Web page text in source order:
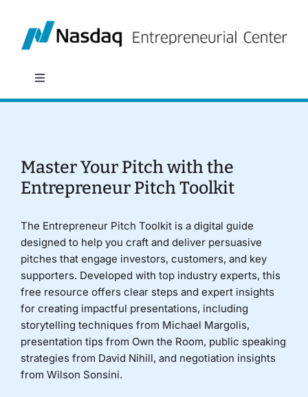
content
Toggle
Navigation
Programs
Partners
News
Donate
Master Your Pitch with the
Entrepreneur Pitch Toolkit
The Entrepreneur Pitch Toolkit is a digital guide
designed to help you craft and deliver persuasive
pitches that engage investors, customers, and key
supporters. Developed with top industry experts, this
free resource offers clear steps and expert insights
for creating impactful presentations, including
storytelling techniques from Michael Margolis,
presentation tips from Own the Room, public speaking
strategies from David Nihill, and negotiation insights
from Wilson Sonsini.